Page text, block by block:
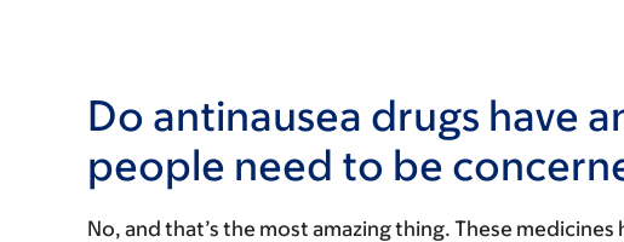
Do antinausea drugs have
people need to be
No, and that’s the most amazing thing. These